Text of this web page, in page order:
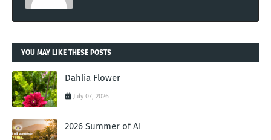
YOU MAY LIKE THESE POSTS
Dahlia Flower
July 07, 2026
2026 Summer of AI